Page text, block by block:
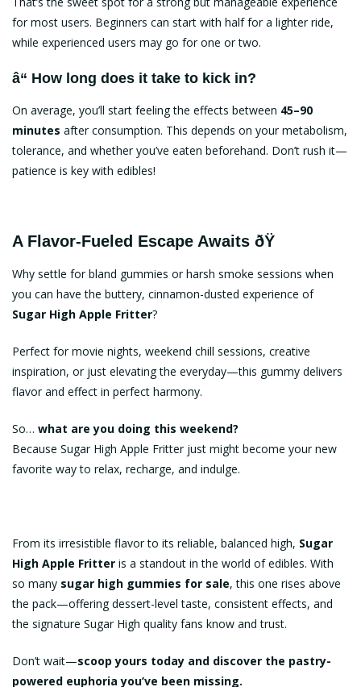
for most users. Beginners can start with half for a lighter ride,
while experienced users may go for one or two.
â“ How long does it take to kick in?
On average, you’ll start feeling the effects between 45–90
minutes after consumption. This depends on your metabolism,
tolerance, and whether you’ve eaten beforehand. Don’t rush it—
patience is key with edibles!
A Flavor-Fueled Escape Awaits ðŸ
Why settle for bland gummies or harsh smoke sessions when
you can have the buttery, cinnamon-dusted experience of
Sugar High Apple Fritter?
Perfect for movie nights, weekend chill sessions, creative
inspiration, or just elevating the everyday—this gummy delivers
flavor and effect in perfect harmony.
So… what are you doing this weekend?
Because Sugar High Apple Fritter just might become your new
favorite way to relax, recharge, and indulge.
From its irresistible flavor to its reliable, balanced high, Sugar
High Apple Fritter is a standout in the world of edibles. With
so many sugar high gummies for sale, this one rises above
the pack—offering dessert-level taste, consistent effects, and
the signature Sugar High quality fans know and trust.
Don’t wait—scoop yours today and discover the pastry-
powered euphoria you’ve been missing.